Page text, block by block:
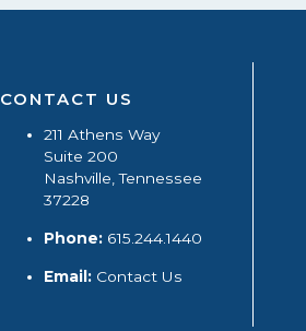
CONTACT US
211 Athens Way
Suite 200
Nashville, Tennessee
37228
Phone:615.244.1440
Email: Contact Us